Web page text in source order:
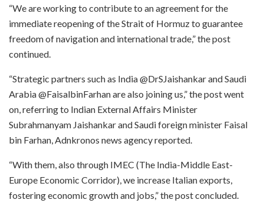
“We are working to contribute to an agreement for the
immediate reopening of the Strait of Hormuz to guarantee
freedom of navigation and international trade,” the post
continued.
“Strategic partners such as India @DrSJaishankar and Saudi
Arabia @FaisalbinFarhan are also joining us,” the post went
on, referring to Indian External Affairs Minister
Subrahmanyam Jaishankar and Saudi foreign minister Faisal
bin Farhan, Adnkronos news agency reported.
“With them, also through IMEC (The India-Middle East-
Europe Economic Corridor), we increase Italian exports,
fostering economic growth and jobs,” the post concluded.